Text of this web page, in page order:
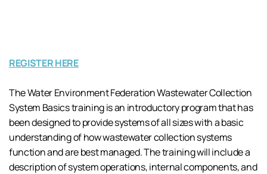
REGISTER HERE
The Water Environment Federation Wastewater Collection
System Basics training is an introductory program that has
been designed to provide systems of all sizes with a basic
understanding of how wastewater collection systems
function and are best managed. The training will include a
description of system operations, internal components, and